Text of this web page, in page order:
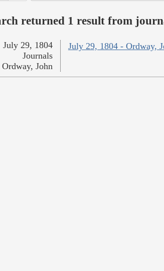
returned 1 result from
July 29, 1804 - Ordway,
July 29, 1804
Journals
Ordway, John